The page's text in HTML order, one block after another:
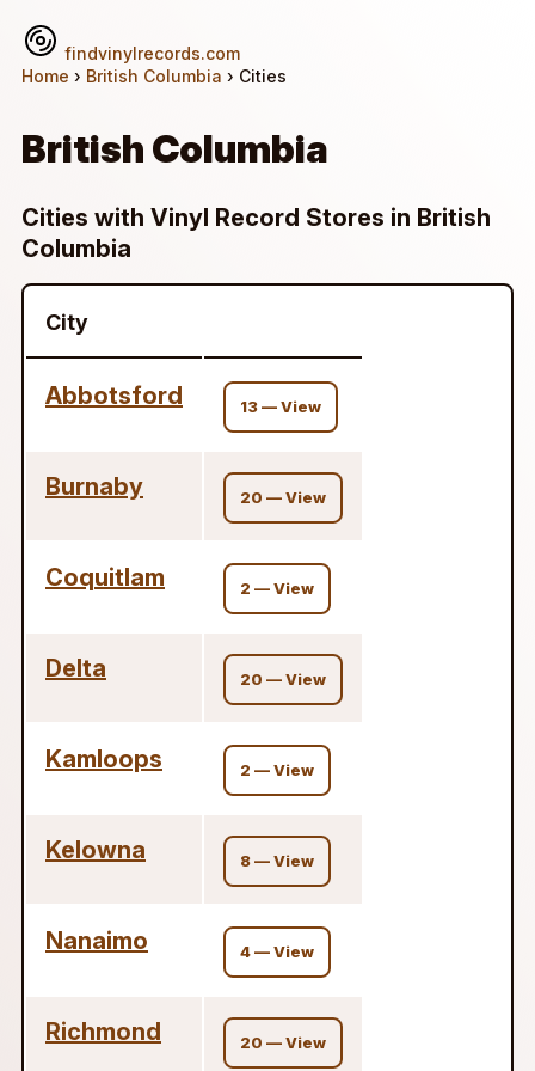
findvinylrecords.com
Home › British Columbia › Cities
British Columbia
Cities with Vinyl Record Stores in British
Columbia
City
Abbotsford 13 — View
Burnaby 20 — View
Coquitlam 2 — View
Delta 20 — View
Kamloops 2 — View
Kelowna 8 — View
Nanaimo 4 — View
Richmond 20 — View